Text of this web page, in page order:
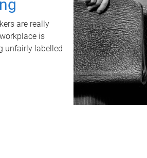
are really
is
unfairly labelled